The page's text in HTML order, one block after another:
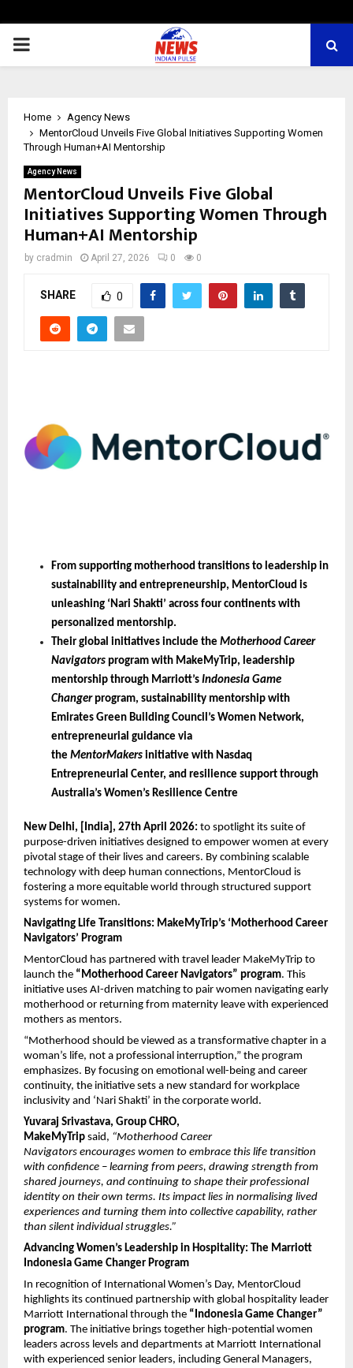
PRIMARY
Home
Agency News
MentorCloud Unveils Five Global Initiatives Supporting Women
Through Human+AI Mentorship
Agency News
MentorCloud Unveils Five Global
Initiatives Supporting Women Through
Human+AI Mentorship
by cradmin April 27, 2026 0 0
SHARE 0
From supporting motherhood transitions to leadership in
sustainability and entrepreneurship, MentorCloud is
unleashing ‘Nari Shakti’ across four continents with
personalized mentorship.
Their global initiatives include the Motherhood Career
Navigators program with MakeMyTrip, leadership
mentorship through Marriott’s Indonesia Game
Changer program, sustainability mentorship with
Emirates Green Building Council’s Women Network,
entrepreneurial guidance via
the MentorMakers initiative with Nasdaq
Entrepreneurial Center, and resilience support through
Australia’s Women’s Resilience Centre
New Delhi, [India], 27th April 2026: to spotlight its suite of
purpose-driven initiatives designed to empower women at every
pivotal stage of their lives and careers. By combining scalable
technology with deep human connections, MentorCloud is
fostering a more equitable world through structured support
systems for women.
Navigating Life Transitions: MakeMyTrip’s ‘Motherhood Career
Navigators’ Program
MentorCloud has partnered with travel leader MakeMyTrip to
launch the “Motherhood Career Navigators” program. This
initiative uses AI-driven matching to pair women navigating early
motherhood or returning from maternity leave with experienced
mothers as mentors.
“Motherhood should be viewed as a transformative chapter in a
woman’s life, not a professional interruption,” the program
emphasizes. By focusing on emotional well-being and career
continuity, the initiative sets a new standard for workplace
inclusivity and ‘Nari Shakti’ in the corporate world.
Yuvaraj Srivastava, Group CHRO,
MakeMyTrip said, “Motherhood Career
Navigators encourages women to embrace this life transition
with confidence – learning from peers, drawing strength from
shared journeys, and continuing to shape their professional
identity on their own terms. Its impact lies in normalising lived
experiences and turning them into collective capability, rather
than silent individual struggles.”
Advancing Women’s Leadership in Hospitality: The Marriott
Indonesia Game Changer Program
In recognition of International Women’s Day, MentorCloud
highlights its continued partnership with global hospitality leader
Marriott International through the “Indonesia Game Changer”
program. The initiative brings together high-potential women
leaders across levels and departments at Marriott International
with experienced senior leaders, including General Managers,